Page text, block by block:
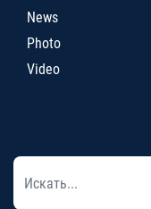
News
Photo
Video